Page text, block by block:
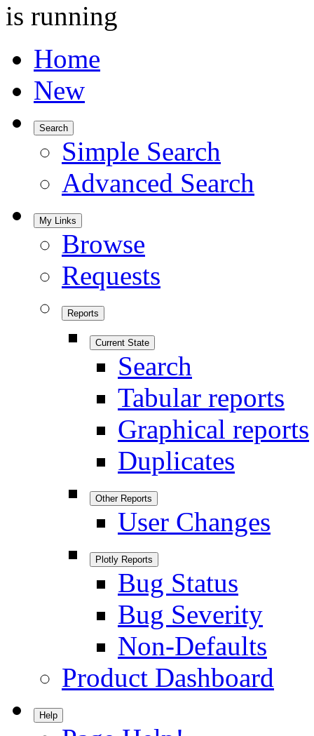
is running
Home
New
Search
Simple Search
Advanced Search
My Links
Browse
Requests
Reports
Current State
Search
Tabular reports
Graphical reports
Duplicates
Other Reports
User Changes
Plotly Reports
Bug Status
Bug Severity
Non-Defaults
Product Dashboard
Help